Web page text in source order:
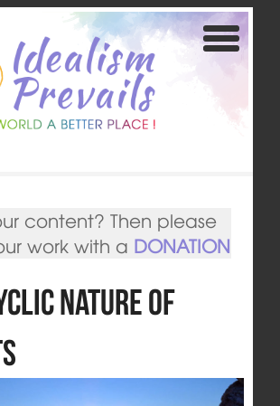
content? Then please
work with a DONATION
Nature of